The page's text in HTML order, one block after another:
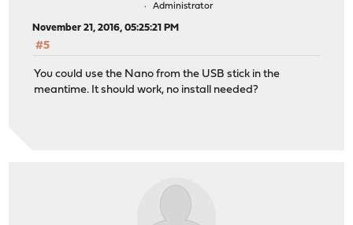
Administrator
November 21, 2016, 05:25:21 PM
#5
You could use the Nano from the USB stick in the
meantime. It should work, no install needed?